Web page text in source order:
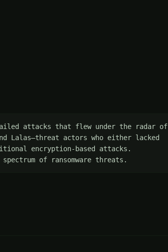
failed attacks that flew under the radar of
Lalas—threat actors who either lacked
encryption-based attacks.
of ransomware threats.